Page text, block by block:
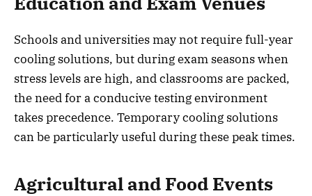
Schools and universities may not require full-year
cooling solutions, but during exam seasons when
stress levels are high, and classrooms are packed,
the need for a conducive testing environment
takes precedence. Temporary cooling solutions
can be particularly useful during these peak times.
Agricultural and Food Events